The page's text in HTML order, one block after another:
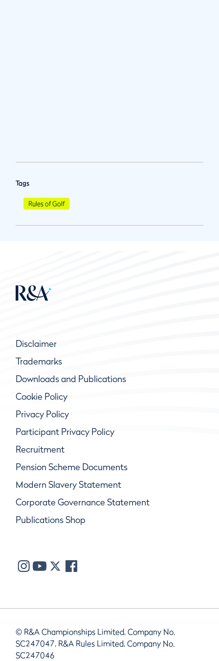
Tags
Rules of Golf
Disclaimer
Trademarks
Downloads and Publications
Cookie Policy
Privacy Policy
Participant Privacy Policy
Recruitment
Pension Scheme Documents
Modern Slavery Statement
Corporate Governance Statement
Publications Shop
© R&A Championships Limited, Company No.
SC247047, R&A Rules Limited, Company No.
SC247046